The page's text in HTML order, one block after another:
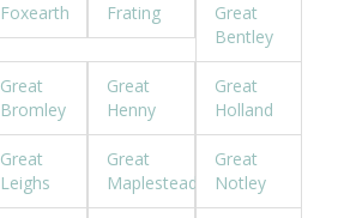
Foxearth Frating
Great
Bentley
Great
Bromley
Great
Henny
Great
Holland
Great
Leighs
Great
Maplestead
Great
Notley